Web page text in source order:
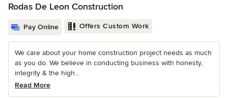
Rodas De Leon Construction
Pay Online Offers Custom Work
We care about your home construction project needs as much
as you do. We believe in conducting business with honesty,
integrity & the high...
Read More